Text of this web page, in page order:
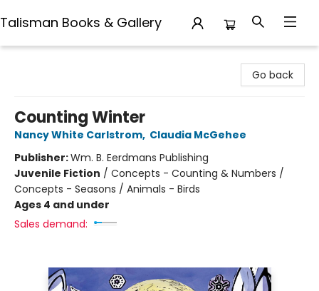
Talisman Books & Gallery
Go back
Counting Winter
Nancy White Carlstrom, Claudia McGehee
Publisher:Wm. B. Eerdmans Publishing
Juvenile Fiction / Concepts - Counting & Numbers /
Concepts - Seasons / Animals - Birds
Ages 4 and under
Sales demand: